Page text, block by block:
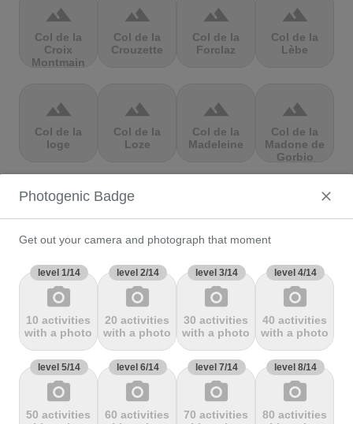
terrain
Col de la
Croix
Montmain
terrain
Col de la
Crouzette
terrain
Col de la
Forclaz
terrain
Col de la
Lèbe
terrain
Col de la
loge
terrain
Col de la
Loze
terrain
Col de la
Madeleine
terrain
Col de la
Madone de
Gorbio
terrain
Molède
terrain
Ramaz
Republique
Rochette
terrain
Col de la
Scheulte
terrain
Col de la
schlucht
terrain
Col de
landelies
terrain
Col de Marie
Blanque,
terrain
Col de
terrain
Col de
terrain
col de
terrain
Col de
Photogenic Badge
Get out your camera and photograph that moment
level 1/14
photo_camera
10 activities
with a photo
level 2/14
photo_camera
20 activities
with a photo
level 3/14
photo_camera
30 activities
with a photo
level 4/14
photo_camera
40 activities
with a photo
level 5/14
photo_camera
50 activities
level 6/14
photo_camera
60 activities
level 7/14
photo_camera
70 activities
level 8/14
photo_camera
80 activities